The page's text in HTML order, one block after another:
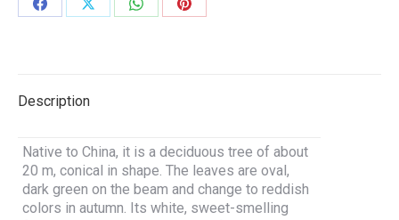
Share
Share
Share
Share
Description
Native to China, it is a deciduous tree of about
20 m, conical in shape. The leaves are oval,
dark green on the beam and change to reddish
colors in autumn. Its white, sweet-smelling